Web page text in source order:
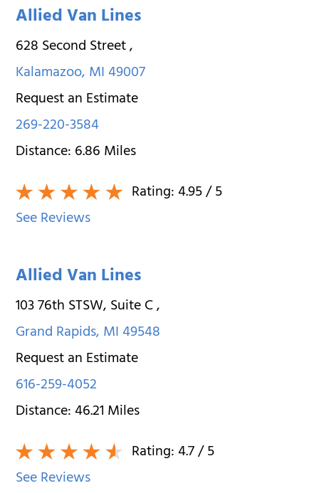
Allied Van Lines
628 Second Street,
Kalamazoo,MI49007
Request an Estimate
269-220-3584
Distance:6.86Miles
Rating:4.95/ 5
See Reviews
Allied Van Lines
103 76th STSW, Suite C,
Grand Rapids,MI49548
Request an Estimate
616-259-4052
Distance:46.21Miles
Rating:4.7/ 5
See Reviews